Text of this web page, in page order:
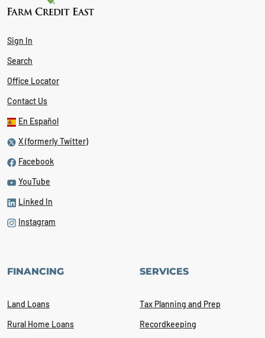
Sign In
Search
Office Locator
Contact Us
En Español
X (formerly Twitter)
Facebook
YouTube
Linked In
Instagram
FINANCING
Land Loans
Rural Home Loans
SERVICES
Tax Planning and Prep
Recordkeeping